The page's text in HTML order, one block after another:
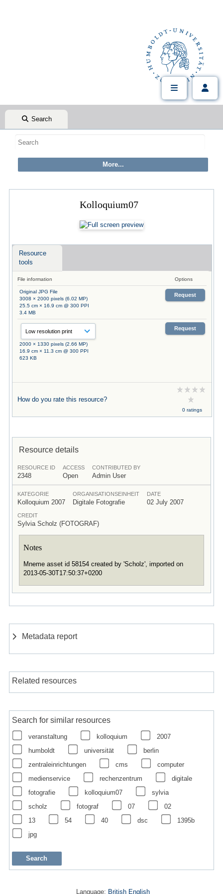
Search
Kolloquium07
Resource
tools
File information Options
Original JPG File
3008 × 2000 pixels (6.02 MP)
25.5 cm × 16.9 cm @ 300 PPI
3.4 MB
Request
2000 × 1330 pixels (2.66 MP)
16.9 cm × 11.3 cm @ 300 PPI
623 KB
Request
How do you rate this resource?
0 ratings
Resource details
RESOURCE ID
2348
ACCESS
Open
CONTRIBUTED BY
Admin User
KATEGORIE
Kolloquium 2007
ORGANISATIONSEINHEIT
Digitale Fotografie
DATE
02 July 2007
CREDIT
Sylvia Scholz (FOTOGRAF)
Notes
Mneme asset id 58154 created by 'Scholz', imported on
2013-05-30T17:50:37+0200
Metadata report
Related resources
Search for similar resources
veranstaltung kolloquium
2007
humboldt
universität
berlin
zentraleinrichtungen
cms
computer
medienservice
rechenzentrum
digitale
fotografie
kolloquium07
sylvia
scholz
fotograf 07
02
13
54 40 dsc
1395b
jpg
Language: British English